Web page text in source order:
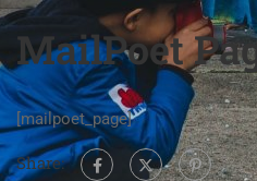
MailPoet
[mailpoet_page]
Share: